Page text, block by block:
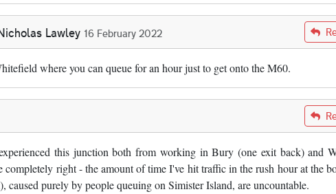
Lawley 16 February 2022
where you can queue for an hour just to get onto the M60.
this junction both from working in Bury (one exit back) and
right - the amount of time I've hit traffic in the rush hour at the
caused purely by people queuing on Simister Island, are uncountable.